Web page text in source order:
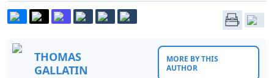
THOMAS
GALLATIN
MORE BY THIS
AUTHOR